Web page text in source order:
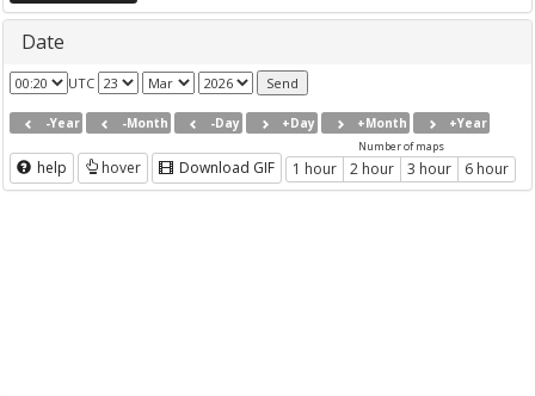
Date
UTC
-Year -Month -Day +Day +Month +Year
help hover Download GIF
Number of maps
1 hour 2 hour 3 hour 6 hour